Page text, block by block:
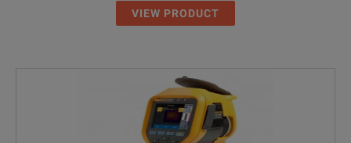
VIEW PRODUCT